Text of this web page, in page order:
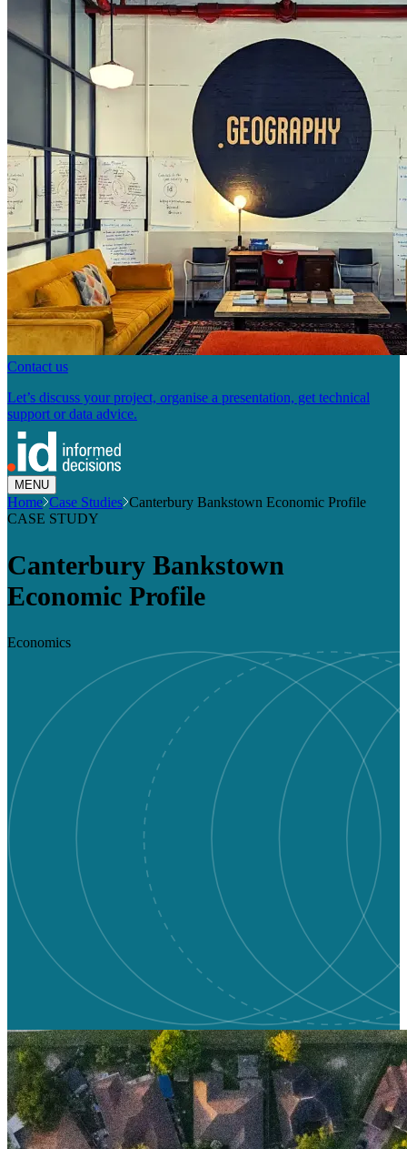
Contact us
Let’s discuss your project, organise a presentation, get technical
support or data advice.
MENU
Home Case Studies Canterbury Bankstown Economic Profile
CASE STUDY
Canterbury Bankstown
Economic Profile
Economics